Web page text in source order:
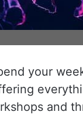
your
and